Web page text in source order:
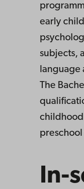
early
subjects,
language
The
childhood
In-